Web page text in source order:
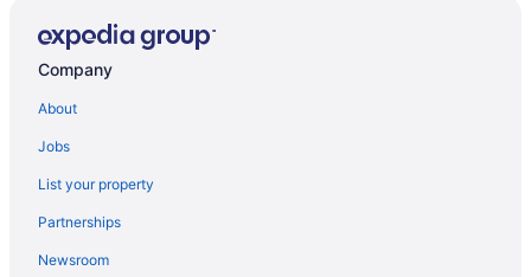
Beach in Pismo Beach
Hotels in Pismo Beach
Calipaso Winery
The Carlton Hotel Atascadero Paso Robles A Tribute Portfolio
Hotel
Company
About
Jobs
List your property
Partnerships
Newsroom